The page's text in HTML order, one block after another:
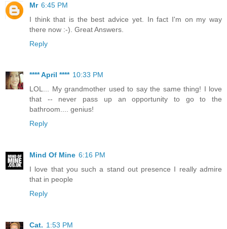
Mr 6:45 PM
I think that is the best advice yet. In fact I'm on my way
there now :-). Great Answers.
Reply
**** April **** 10:33 PM
LOL... My grandmother used to say the same thing! I love
that -- never pass up an opportunity to go to the
bathroom.... genius!
Reply
Mind Of Mine 6:16 PM
I love that you such a stand out presence I really admire
that in people
Reply
Cat. 1:53 PM